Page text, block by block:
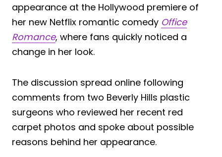
appearance at the Hollywood premiere of
her new Netflix romantic comedy Office
Romance, where fans quickly noticed a
change in her look.
The discussion spread online following
comments from two Beverly Hills plastic
surgeons who reviewed her recent red
carpet photos and spoke about possible
reasons behind her appearance.